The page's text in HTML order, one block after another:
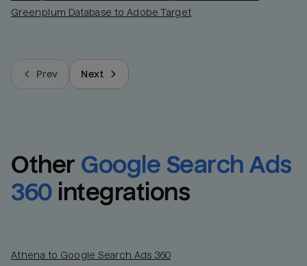
Greenplum Database to Adobe Target
Prev Next
Other Google Search Ads
360 integrations
Athena to Google Search Ads 360